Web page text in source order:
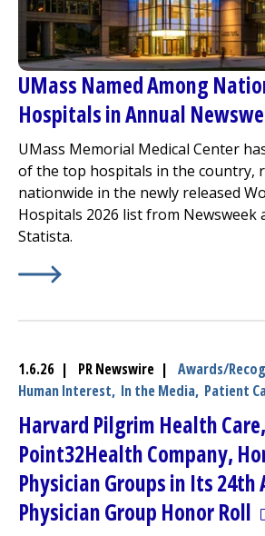
UMass Named Among
Hospitals in Annual
UMass Memorial Medical Center
of the top hospitals in the country,
nationwide in the newly released
Hospitals 2026 list from Newsweek
Statista.
1.6.26 | PR Newswire | Awards/
Human Interest, In the Media, Patient
Harvard Pilgrim Health
Point32Health Company,
Physician Groups in Its 24th
Physician Group Honor Roll